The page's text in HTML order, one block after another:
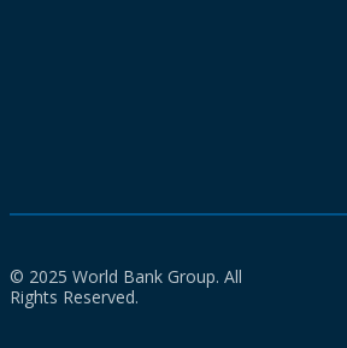
© 2025 World Bank Group. All
Rights Reserved.